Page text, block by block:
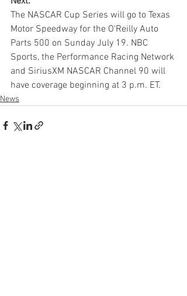
The NASCAR Cup Series will go to Texas
Motor Speedway for the O'Reilly Auto
Parts 500 on Sunday July 19. NBC
Sports, the Performance Racing Network
and SiriusXM NASCAR Channel 90 will
have coverage beginning at 3 p.m. ET.
News